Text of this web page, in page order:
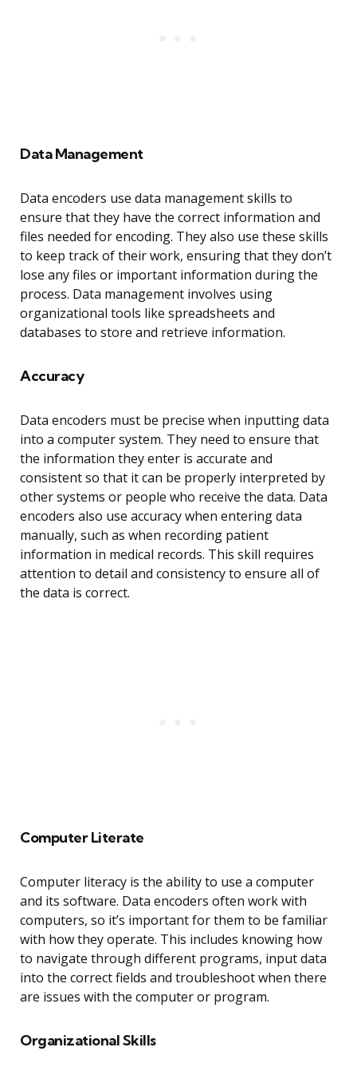
Data Management
Data encoders use data management skills to
ensure that they have the correct information and
files needed for encoding. They also use these skills
to keep track of their work, ensuring that they don’t
lose any files or important information during the
process. Data management involves using
organizational tools like spreadsheets and
databases to store and retrieve information.
Accuracy
Data encoders must be precise when inputting data
into a computer system. They need to ensure that
the information they enter is accurate and
consistent so that it can be properly interpreted by
other systems or people who receive the data. Data
encoders also use accuracy when entering data
manually, such as when recording patient
information in medical records. This skill requires
attention to detail and consistency to ensure all of
the data is correct.
Computer Literate
Computer literacy is the ability to use a computer
and its software. Data encoders often work with
computers, so it’s important for them to be familiar
with how they operate. This includes knowing how
to navigate through different programs, input data
into the correct fields and troubleshoot when there
are issues with the computer or program.
Organizational Skills